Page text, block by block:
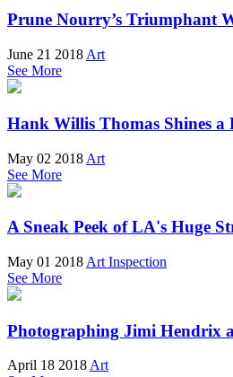
Prune Nourry’s Triumphant
June 21 2018 Art
See More
Hank Willis Thomas Shines a
May 02 2018 Art
See More
A Sneak Peek of LA's Huge
May 01 2018 Art Inspection
See More
Photographing Jimi Hendrix
April 18 2018Art